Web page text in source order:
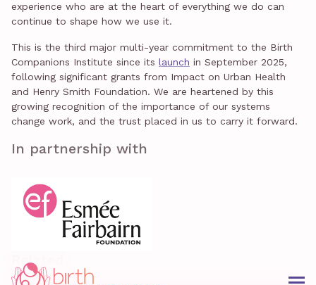
experience who are at the heart of everything we do can
continue to shape how we use it.
This is the third major multi-year commitment to the Birth
Companions Institute since its launch in September 2025,
following significant grants from Impact on Urban Health
and Henry Smith Foundation. We are heartened by this
growing recognition of the importance of our systems
change work, and the trust placed in us to carry it forward.
In partnership with
Related